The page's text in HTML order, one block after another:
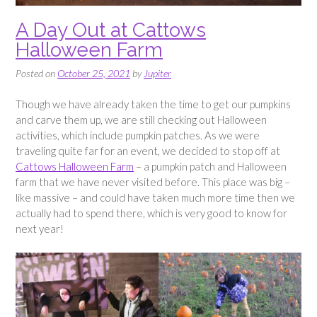
A Day Out at Cattows
Halloween Farm
Posted on October 25, 2021 by Jupiter
Though we have already taken the time to get our pumpkins
and carve them up, we are still checking out Halloween
activities, which include pumpkin patches. As we were
traveling quite far for an event, we decided to stop off at
Cattows Halloween Farm – a pumpkin patch and Halloween
farm that we have never visited before. This place was big –
like massive – and could have taken much more time then we
actually had to spend there, which is very good to know for
next year!